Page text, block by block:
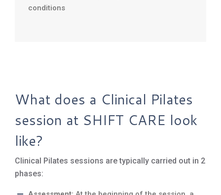
conditions
What does a Clinical Pilates
session at SHIFT CARE look
like?
Clinical Pilates sessions are typically carried out in 2
phases: